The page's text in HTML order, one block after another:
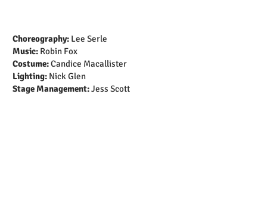
Choreography: Lee Serle
Music: Robin Fox
Costume:Candice Macallister
Lighting: Nick Glen
Stage Management:Jess Scott